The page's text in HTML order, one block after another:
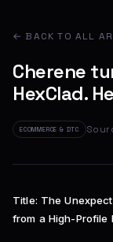
← BACK TO ALL
Cherene
HexClad.
ECOMMERCE & DTC
Title: The
from a High-Profile